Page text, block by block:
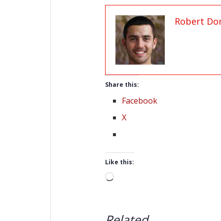
Robert
Share this:
Facebook
X
Like this:
Loading…